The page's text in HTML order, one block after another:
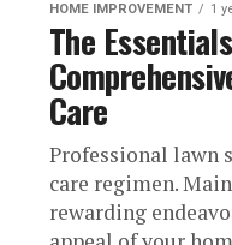
HOME IMPROVEMENT 1
The
Care
Professional lawn
care regimen.
rewarding